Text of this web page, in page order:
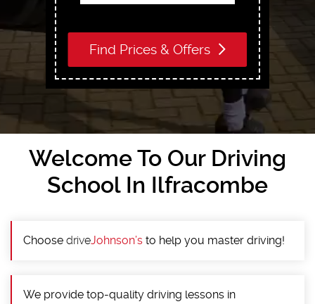
Find Prices & Offers
Welcome To Our Driving
School In Ilfracombe
Choose driveJohnson’s to help you master driving!
We provide top-quality driving lessons in